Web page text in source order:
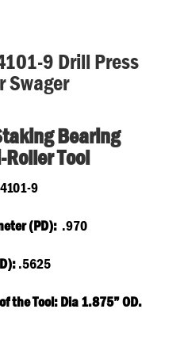
9 Drill Press
Swager
Bearing
Tool
9
(PD): .970
.5625
the Tool: Dia 1.875” OD.